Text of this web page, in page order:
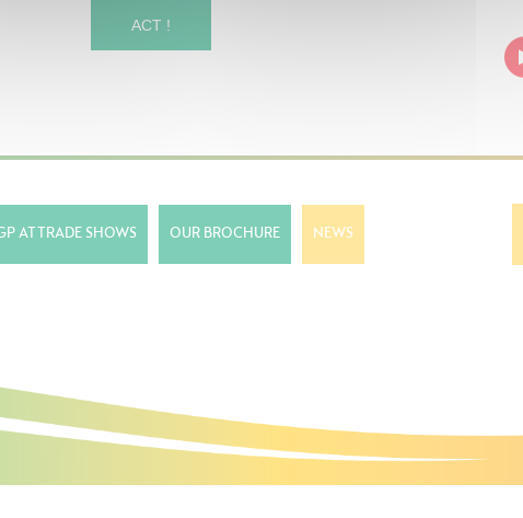
ACT !
AT TRADE SHOWS OUR BROCHURE NEWS